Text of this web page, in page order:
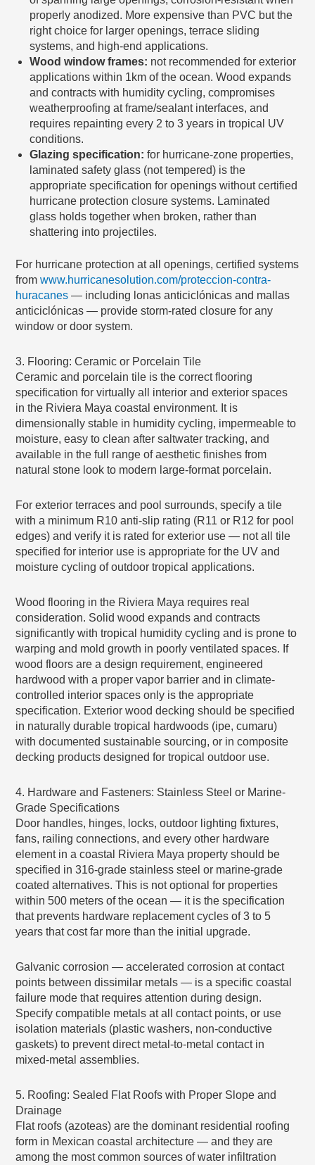
properly anodized. More expensive than PVC but the
right choice for larger openings, terrace sliding
systems, and high-end applications.
Wood window frames: not recommended for exterior
applications within 1km of the ocean. Wood expands
and contracts with humidity cycling, compromises
weatherproofing at frame/sealant interfaces, and
requires repainting every 2 to 3 years in tropical UV
conditions.
Glazing specification:for hurricane-zone properties,
laminated safety glass (not tempered) is the
appropriate specification for openings without certified
hurricane protection closure systems. Laminated
glass holds together when broken, rather than
shattering into projectiles.
For hurricane protection at all openings, certified systems
fromwww.hurricanesolution.com/proteccion-contra-
huracanes — including lonas anticiclónicas and mallas
anticiclónicas — provide storm-rated closure for any
window or door system.
3. Flooring: Ceramic or Porcelain Tile
Ceramic and porcelain tile is the correct flooring
specification for virtually all interior and exterior spaces
in the Riviera Maya coastal environment. It is
dimensionally stable in humidity cycling, impermeable to
moisture, easy to clean after saltwater tracking, and
available in the full range of aesthetic finishes from
natural stone look to modern large-format porcelain.
For exterior terraces and pool surrounds, specify a tile
with a minimum R10 anti-slip rating (R11 or R12 for pool
edges) and verify it is rated for exterior use — not all tile
specified for interior use is appropriate for the UV and
moisture cycling of outdoor tropical applications.
Wood flooring in the Riviera Maya requires real
consideration. Solid wood expands and contracts
significantly with tropical humidity cycling and is prone to
warping and mold growth in poorly ventilated spaces. If
wood floors are a design requirement, engineered
hardwood with a proper vapor barrier and in climate-
controlled interior spaces only is the appropriate
specification. Exterior wood decking should be specified
in naturally durable tropical hardwoods (ipe, cumaru)
with documented sustainable sourcing, or in composite
decking products designed for tropical outdoor use.
4. Hardware and Fasteners: Stainless Steel or Marine-
Grade Specifications
Door handles, hinges, locks, outdoor lighting fixtures,
fans, railing connections, and every other hardware
element in a coastal Riviera Maya property should be
specified in 316-grade stainless steel or marine-grade
coated alternatives. This is not optional for properties
within 500 meters of the ocean — it is the specification
that prevents hardware replacement cycles of 3 to 5
years that cost far more than the initial upgrade.
Galvanic corrosion — accelerated corrosion at contact
points between dissimilar metals — is a specific coastal
failure mode that requires attention during design.
Specify compatible metals at all contact points, or use
isolation materials (plastic washers, non-conductive
gaskets) to prevent direct metal-to-metal contact in
mixed-metal assemblies.
5. Roofing: Sealed Flat Roofs with Proper Slope and
Drainage
Flat roofs (azoteas) are the dominant residential roofing
form in Mexican coastal architecture — and they are
among the most common sources of water infiltration